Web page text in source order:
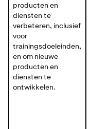
producten en
diensten te
verbeteren, inclusief
voor
trainingsdoeleinden,
en om nieuwe
producten en
diensten te
ontwikkelen.